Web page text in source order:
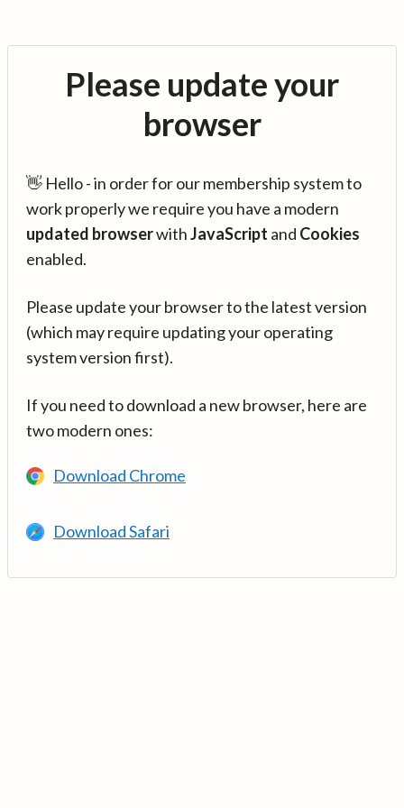
Please update your
browser
👋 Hello - in order for our membership system to
work properly we require you have a modern
updated browserwithJavaScript and Cookies
enabled.
Please update your browser to the latest version
(which may require updating your operating
system version first).
If you need to download a new browser, here are
two modern ones:
Download Chrome
Download Safari